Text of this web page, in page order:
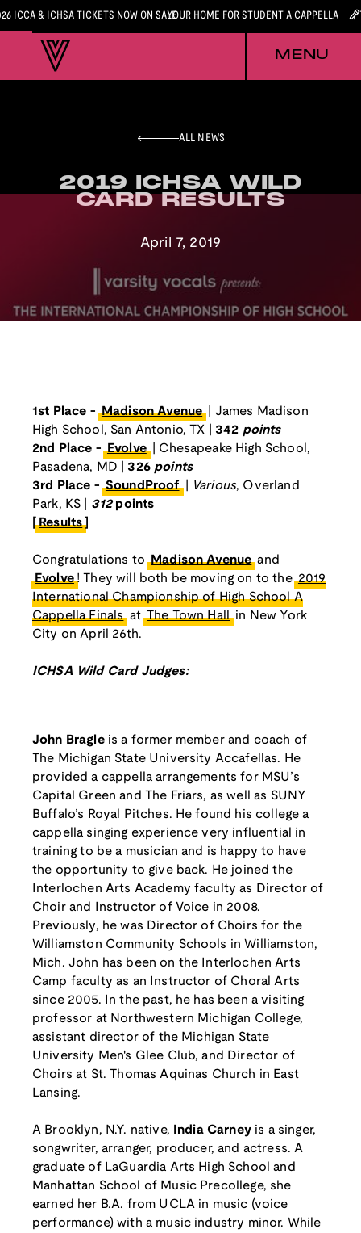
ICCA & ICHSA TICKETS NOW ON SALEYOUR HOME FOR STUDENT A CAPPELLA
MENU
ALL NEWS
2019 ICHSA WILD
CARD RESULTS
2019 ICHSA WILD
CARD RESULTS
April 7, 2019
1st Place - Madison Avenue | James Madison
High School, San Antonio, TX | 342 points
2nd Place - Evolve | Chesapeake High School,
Pasadena, MD | 326points
3rd Place - SoundProof | Various, Overland
Park, KS | 312points
[ Results ]
Congratulations to Madison Avenue and
Evolve ! They will both be moving on to the 2019
International Championship of High School A
Cappella Finals at The Town Hall in New York
City on April 26th.
ICHSA Wild Card Judges:
John Bragleis a former member and coach of
The Michigan State University Accafellas. He
provided a cappella arrangements for MSU’s
Capital Green and The Friars, as well as SUNY
Buffalo’s Royal Pitches. He found his college a
cappella singing experience very influential in
training to be a musician and is happy to have
the opportunity to give back. He joined the
Interlochen Arts Academy faculty as Director of
Choir and Instructor of Voice in 2008.
Previously, he was Director of Choirs for the
Williamston Community Schools in Williamston,
Mich. John has been on the Interlochen Arts
Camp faculty as an Instructor of Choral Arts
since 2005. In the past, he has been a visiting
professor at Northwestern Michigan College,
assistant director of the Michigan State
University Men's Glee Club, and Director of
Choirs at St. Thomas Aquinas Church in East
Lansing.
A Brooklyn, N.Y. native, India Carneyis a singer,
songwriter, arranger, producer, and actress. A
graduate of LaGuardia Arts High School and
Manhattan School of Music Precollege, she
earned her B.A. from UCLA in music (voice
performance) with a music industry minor. While